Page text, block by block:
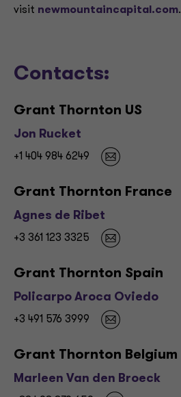
visit newmountaincapital.com.
Contacts:
Grant Thornton US
Jon Rucket
+1 404 984 6249
Grant Thornton France
Agnes de Ribet
+3 361 123 3325
Grant Thornton Spain
Policarpo Aroca Oviedo
+3 491 576 3999
Grant Thornton Belgium
Marleen Van den Broeck